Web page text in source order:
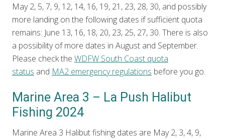
May 2, 5, 7, 9, 12, 14, 16, 19, 21, 23, 28, 30, and possibly
more landing on the following dates if sufficient quota
remains: June 13, 16, 18, 20, 23, 25, 27, 30. There is also
a possibility of more dates in August and September.
Please check the WDFW South Coast quota
status and MA2 emergency regulations before you go.
Marine Area 3 – La Push Halibut
Fishing 2024
Marine Area 3 Halibut fishing dates are May 2, 3, 4, 9,